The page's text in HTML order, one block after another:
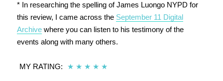
* In researching the spelling of James Luongo NYPD for
this review, I came across the September 11 Digital
Archivewhere you can listen to his testimony of the
events along with many others.
MY RATING: ★ ★ ★ ★ ★